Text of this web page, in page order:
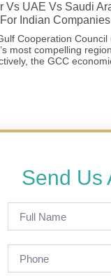
Vs UAE Vs Saudi
Indian
Cooperation
most compelling
the GCC
Send Us